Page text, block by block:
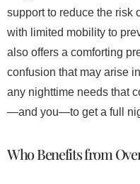
support to reduce the risk
with limited mobility to
also offers a comforting
confusion that may arise
any nighttime needs that
—and you—to get a full
Who Benefits from